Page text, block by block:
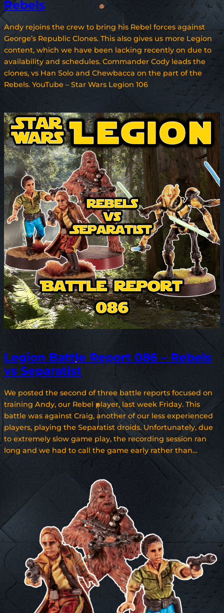
Rebels
Andy rejoins the crew to bring his Rebel forces against
George’s Republic Clones. This also gives us more Legion
content, which we have been lacking recently on due to
availability and schedules. Commander Cody leads the
clones, vs Han Solo and Chewbacca on the part of the
Rebels. YouTube – Star Wars Legion 106
Legion Battle Report 086 – Rebels
vs Separatist
We posted the second of three battle reports focused on
training Andy, our Rebel player, last week Friday. This
battle was against Craig, another of our less experienced
players, playing the Separatist droids. Unfortunately, due
to extremely slow game play, the recording session ran
long and we had to call the game early rather than…